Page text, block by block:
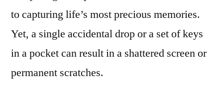
to capturing life’s most precious memories.
Yet, a single accidental drop or a set of keys
in a pocket can result in a shattered screen or
permanent scratches.